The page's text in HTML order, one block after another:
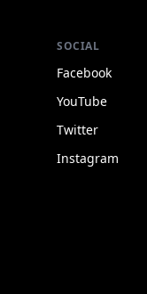
SOCIAL
Facebook
YouTube
Twitter
Instagram